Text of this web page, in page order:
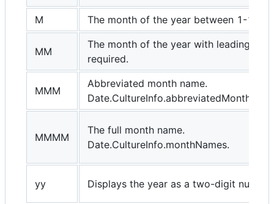
M The month of the year between 1-12.
MM
The month of the year with leading
required.
MMM
Abbreviated month name.
MMMM
The full month name.
Date.CultureInfo.monthNames.
yy Displays the year as a two-digit